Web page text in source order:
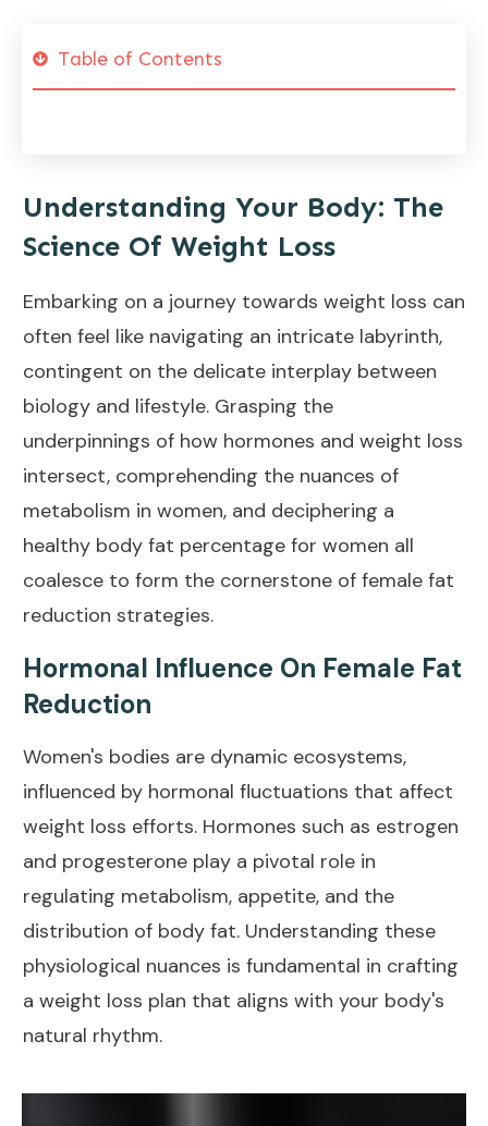
Table of Contents
Understanding Your Body: The
Science Of Weight Loss
Embarking on a journey towards weight loss can
often feel like navigating an intricate labyrinth,
contingent on the delicate interplay between
biology and lifestyle. Grasping the
underpinnings of how hormones and weight loss
intersect, comprehending the nuances of
metabolism in women, and deciphering a
healthy body fat percentage for women all
coalesce to form the cornerstone of female fat
reduction strategies.
Hormonal Influence On Female Fat
Reduction
Women's bodies are dynamic ecosystems,
influenced by hormonal fluctuations that affect
weight loss efforts. Hormones such as estrogen
and progesterone play a pivotal role in
regulating metabolism, appetite, and the
distribution of body fat. Understanding these
physiological nuances is fundamental in crafting
a weight loss plan that aligns with your body's
natural rhythm.